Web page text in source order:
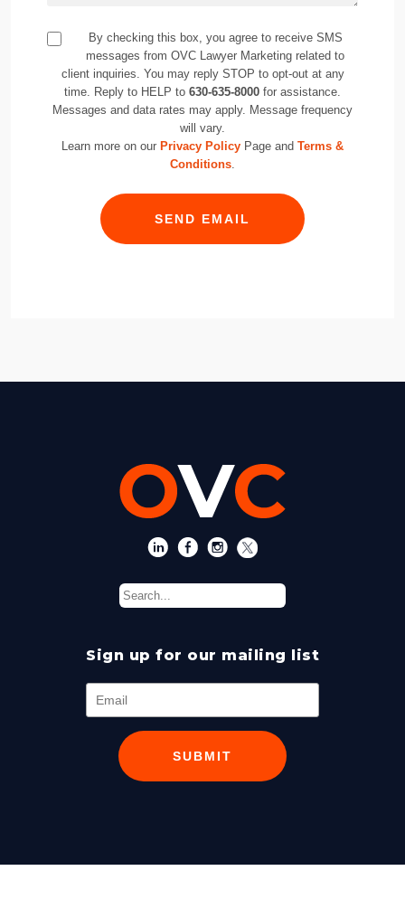
By checking this box, you agree to receive SMS
messages from OVC Lawyer Marketing related to
client inquiries. You may reply STOP to opt-out at any
time. Reply to HELP to 630-635-8000 for assistance.
Messages and data rates may apply. Message frequency
will vary.
Learn more on our Privacy Policy Page and Terms &
Conditions.
SEND EMAIL
Sign up for our mailing list
SUBMIT